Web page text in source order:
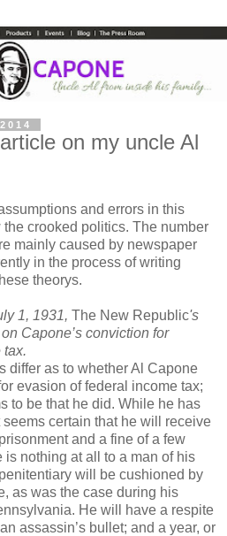
on my uncle Al
and errors in this
crooked politics. The number
mainly caused by newspaper
in the process of writing
theorys.
1, 1931, The New Republic's
Capone’s conviction for
tax.
differ as to whether Al Capone
evasion of federal income tax;
to be that he did. While he has
certain that he will receive
and a fine of a few
nothing at all to a man of his
will be cushioned by
as was the case during his
He will have a respite
assassin’s bullet; and a year, or